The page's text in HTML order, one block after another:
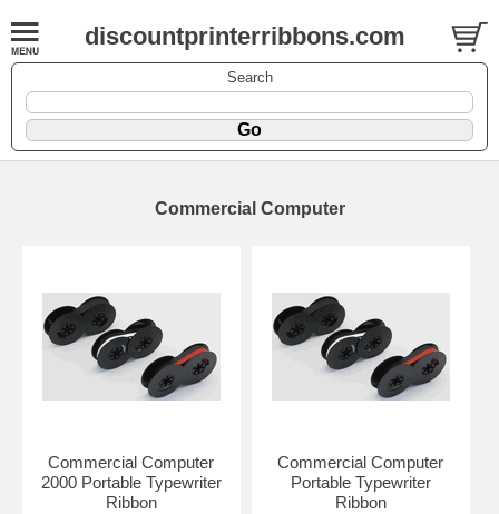
discountprinterribbons.com
Search
Commercial Computer
Commercial Computer
2000 Portable Typewriter
Ribbon
Commercial Computer
Portable Typewriter
Ribbon